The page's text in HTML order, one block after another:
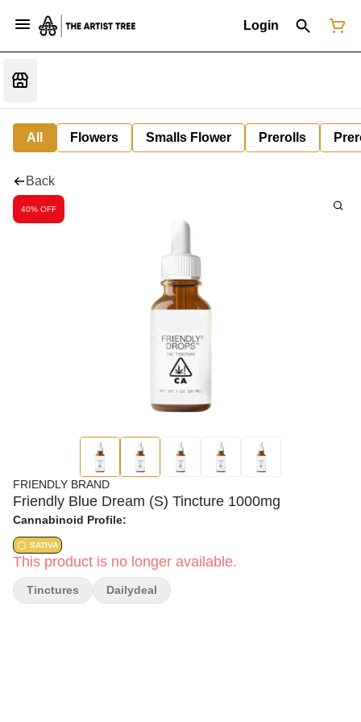
Login
All Flowers Smalls Flower Prerolls
Back
40% OFF
FRIENDLY BRAND
Friendly Blue Dream (S) Tincture 1000mg
Cannabinoid Profile:
SATIVA
This product is no longer available.
Tinctures Dailydeal